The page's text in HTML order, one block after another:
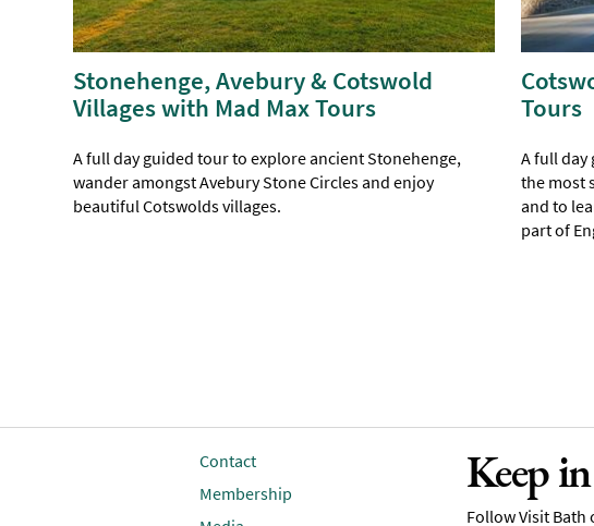
Stonehenge, Avebury & Cotswold
Villages with Mad Max Tours
A full day guided tour to explore ancient Stonehenge,
wander amongst Avebury Stone Circles and enjoy
beautiful Cotswolds villages.
Tours
A full day
the most
and to
part of
Contact
Membership
Keep
Follow Visit